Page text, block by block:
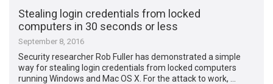
Stealing login credentials from locked
computers in 30 seconds or less
September 8, 2016
Security researcher Rob Fuller has demonstrated a simple
way for stealing login credentials from locked computers
running Windows and Mac OS X. For the attack to work, …